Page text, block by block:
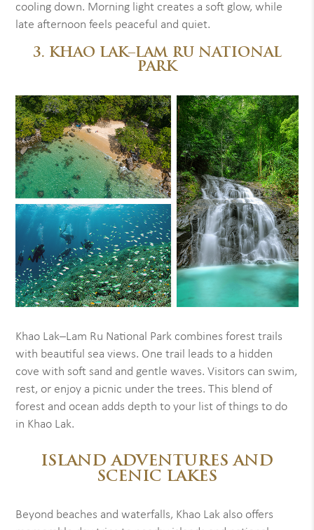
cooling down. Morning light creates a soft glow, while
late afternoon feels peaceful and quiet.
3. KHAO LAK–LAM RU NATIONAL
PARK
Khao Lak–Lam Ru National Park combines forest trails
with beautiful sea views. One trail leads to a hidden
cove with soft sand and gentle waves. Visitors can swim,
rest, or enjoy a picnic under the trees. This blend of
forest and ocean adds depth to your list of things to do
in Khao Lak.
ISLAND ADVENTURES AND
SCENIC LAKES
Beyond beaches and waterfalls, Khao Lak also offers